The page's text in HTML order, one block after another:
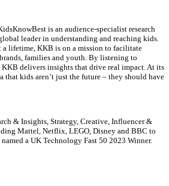
is an audience-specialist research
leader in understanding and reaching kids.
a lifetime, KKB is on a mission to facilitate
families and youth. By listening to
delivers insights that drive real impact. At its
that kids aren’t just the future – they should have
& Insights, Strategy, Creative, Influencer &
Mattel, Netflix, LEGO, Disney and BBC to
named a UK Technology Fast 50 2023 Winner.